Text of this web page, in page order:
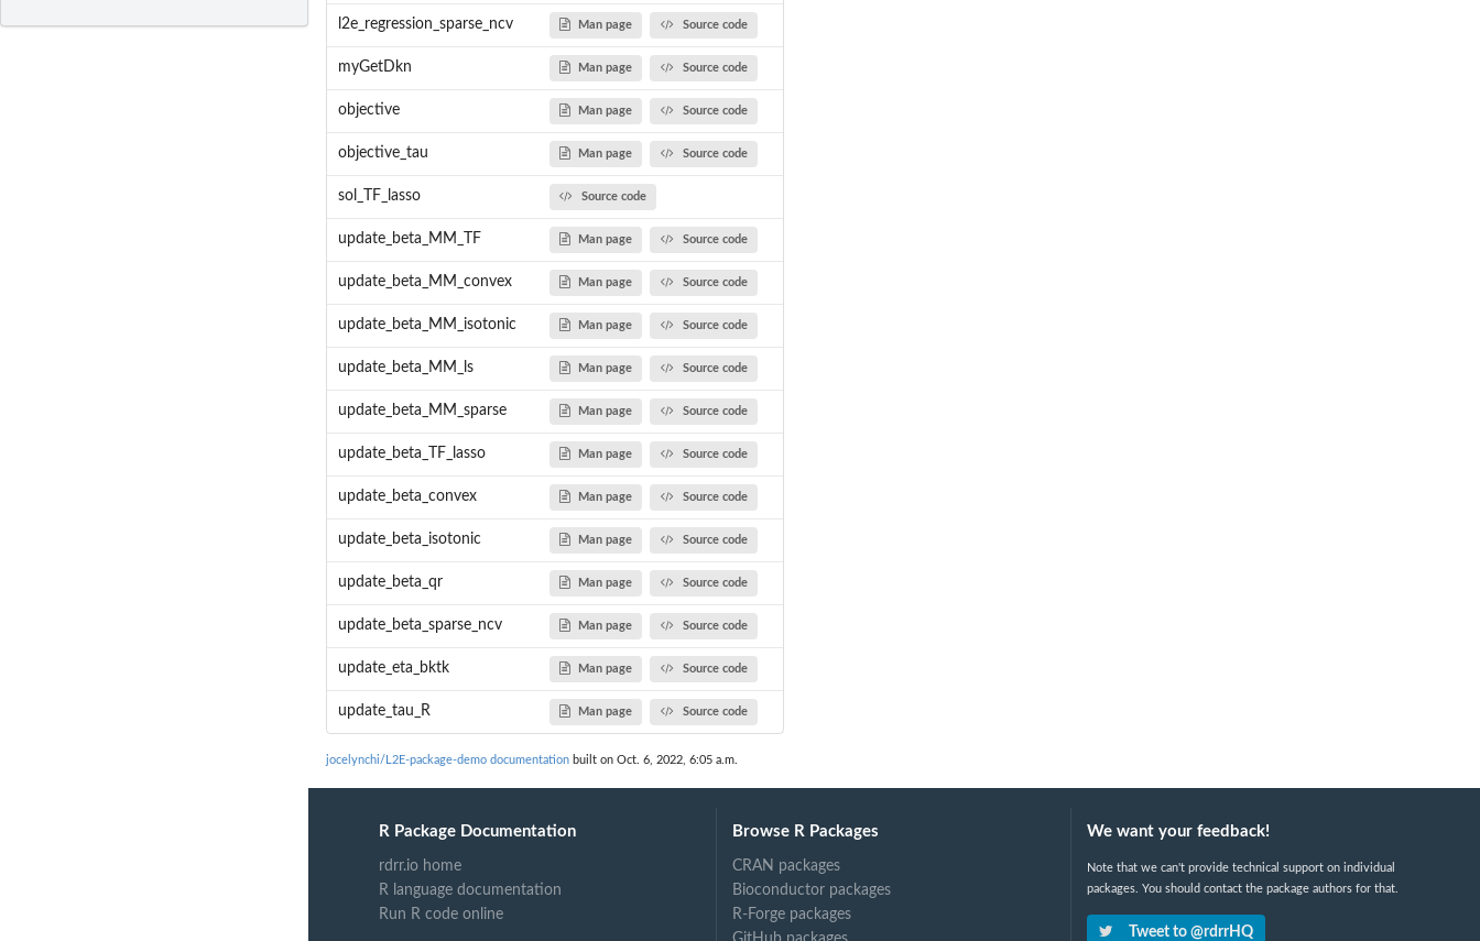
l2e_regression_sparse_ncv Man page Source code
myGetDkn Man page Source code
objective Man page Source code
objective_tau Man page Source code
sol_TF_lasso Source code
update_beta_MM_TF Man page Source code
update_beta_MM_convex Man page Source code
update_beta_MM_isotonic Man page Source code
update_beta_MM_ls Man page Source code
update_beta_MM_sparse Man page Source code
update_beta_TF_lasso Man page Source code
update_beta_convex Man page Source code
update_beta_isotonic Man page Source code
update_beta_qr Man page Source code
update_beta_sparse_ncv Man page Source code
update_eta_bktk Man page Source code
update_tau_R Man page Source code
jocelynchi/L2E-package-demo documentation built on Oct. 6, 2022, 6:05 a.m.
R Package Documentation
rdrr.io home
R language documentation
Run R code online
Browse R Packages
CRAN packages
Bioconductor packages
R-Forge packages
We want your feedback!
Note that we can't provide technical support on individual
packages. You should contact the package authors for that.
Tweet to @rdrrHQ